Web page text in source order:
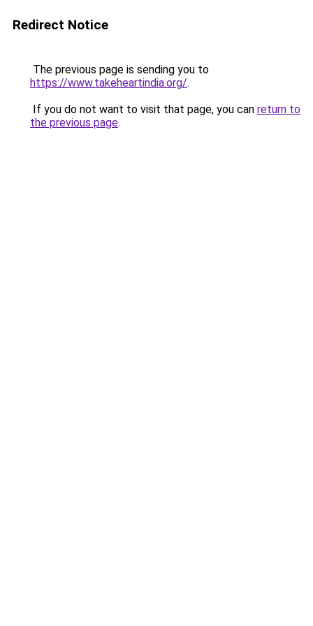
Redirect Notice
The previous page is sending you to
https://www.takeheartindia.org/.
If you do not want to visit that page, you can return to
the previous page.